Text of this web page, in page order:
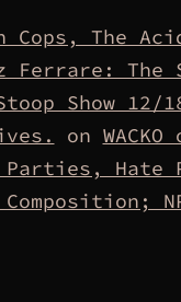
Cops, The
Ferrare: The
Show 12/
on
Parties, Hate
Composition;